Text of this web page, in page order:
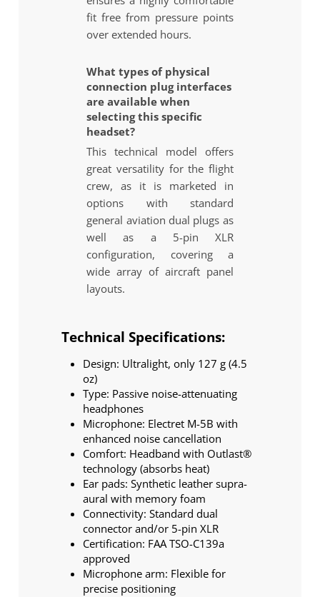
fit free from pressure points
over extended hours.
What types of physical
connection plug interfaces
are available when
selecting this specific
headset?
This technical model offers
great versatility for the flight
crew, as it is marketed in
options with standard
general aviation dual plugs as
well as a 5-pin XLR
configuration, covering a
wide array of aircraft panel
layouts.
Technical Specifications:
Design: Ultralight, only 127 g (4.5
oz)
Type: Passive noise-attenuating
headphones
Microphone: Electret M-5B with
enhanced noise cancellation
Comfort: Headband with Outlast®
technology (absorbs heat)
Ear pads: Synthetic leather supra-
aural with memory foam
Connectivity: Standard dual
connector and/or 5-pin XLR
Certification: FAA TSO-C139a
approved
Microphone arm: Flexible for
precise positioning